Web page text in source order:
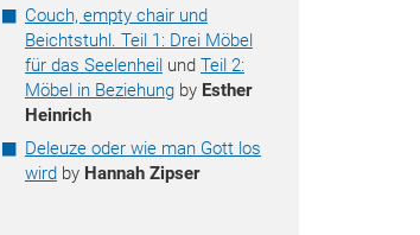
Couch, empty chair und
Beichtstuhl. Teil 1: Drei Möbel
für das Seelenheilund Teil 2:
Möbel in Beziehungby Esther
Heinrich
Deleuze oder wie man Gott los
wird by Hannah Zipser